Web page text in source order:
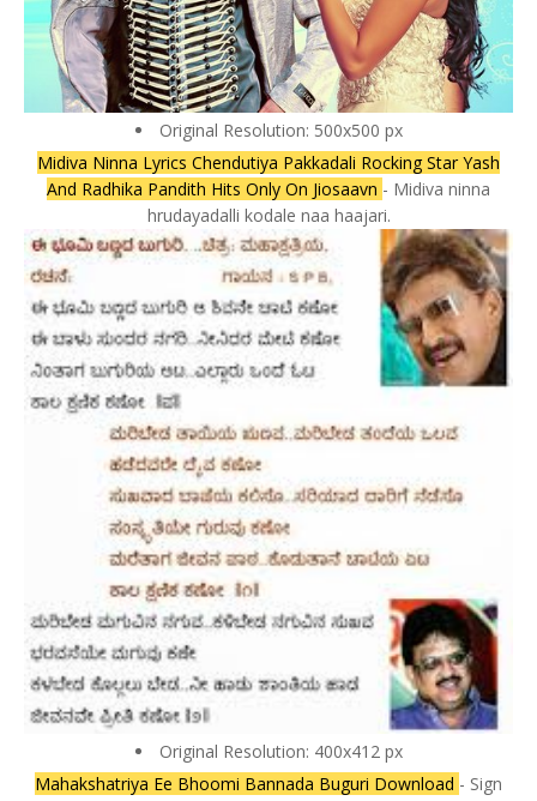
Original Resolution: 500x500 px
Midiva Ninna Lyrics Chendutiya Pakkadali Rocking Star Yash
And Radhika Pandith Hits Only On Jiosaavn - Midiva ninna
hrudayadalli kodale naa haajari.
Original Resolution: 400x412 px
Mahakshatriya Ee Bhoomi Bannada Buguri Download - Sign